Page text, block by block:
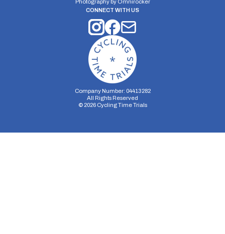
Photography by Omnirocker
CONNECT WITH US
Company Number: 04413282
All Rights Reserved
© 2026Cycling Time Trials